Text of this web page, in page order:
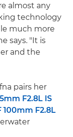
almost any
technology
much more
says. "It is
and the
pairs her
F2.8L IS
100mm F2.8L